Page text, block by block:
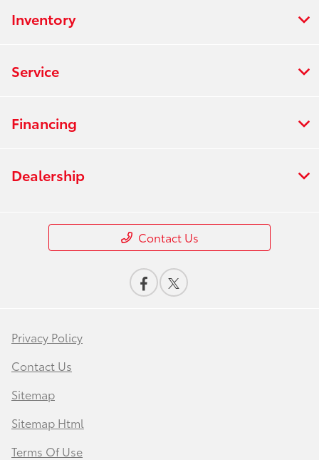
Inventory
Service
Financing
Dealership
Contact Us
Privacy Policy
Contact Us
Sitemap
Sitemap Html
Terms Of Use